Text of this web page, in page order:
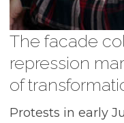
The facade
repression
of
Protests in early